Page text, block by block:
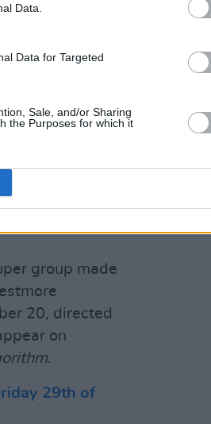
Data.
Data for Targeted
Sale, and/or Sharing
the Purposes for which it
of the most
the power of
album
and 'Arrest The
group made
20, directed
on
.
29th of